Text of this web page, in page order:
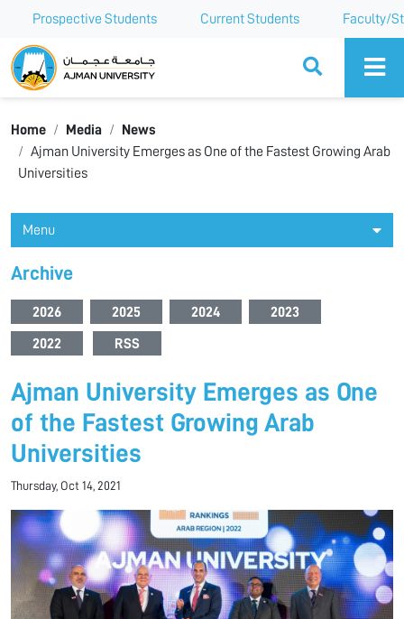
Prospective Students Current Students Faculty/
Ajman University
Home Media
News
Ajman University Emerges as One of the Fastest Growing Arab
Universities
Menu
Archive
2026 2025 2024 2023
2022 RSS
Ajman University Emerges as One
of the Fastest Growing Arab
Universities
Thursday, Oct 14, 2021